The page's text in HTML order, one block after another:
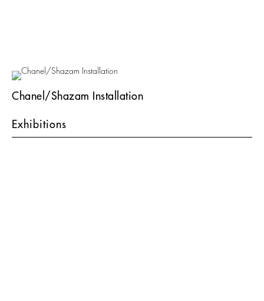
Chanel/Shazam Installation
Exhibitions